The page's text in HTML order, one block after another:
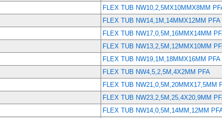
FLEX TUB NW10,2,5MX10MMX8MM
FLEX TUB NW14,1M,14MMX12MM PFA
FLEX TUB NW17,0,5M,16MMX14MM
FLEX TUB NW13,2,5M,12MMX10MM
FLEX TUB NW19,1M,18MMX16MM PFA
FLEX TUB NW4,5,2,5M,4X2MM PFA
FLEX TUB NW21,0,5M,20MMX17,5MM
FLEX TUB NW23,2,5M,25,4X20,9MM
FLEX TUB NW14,0,5M,14MM,12MM